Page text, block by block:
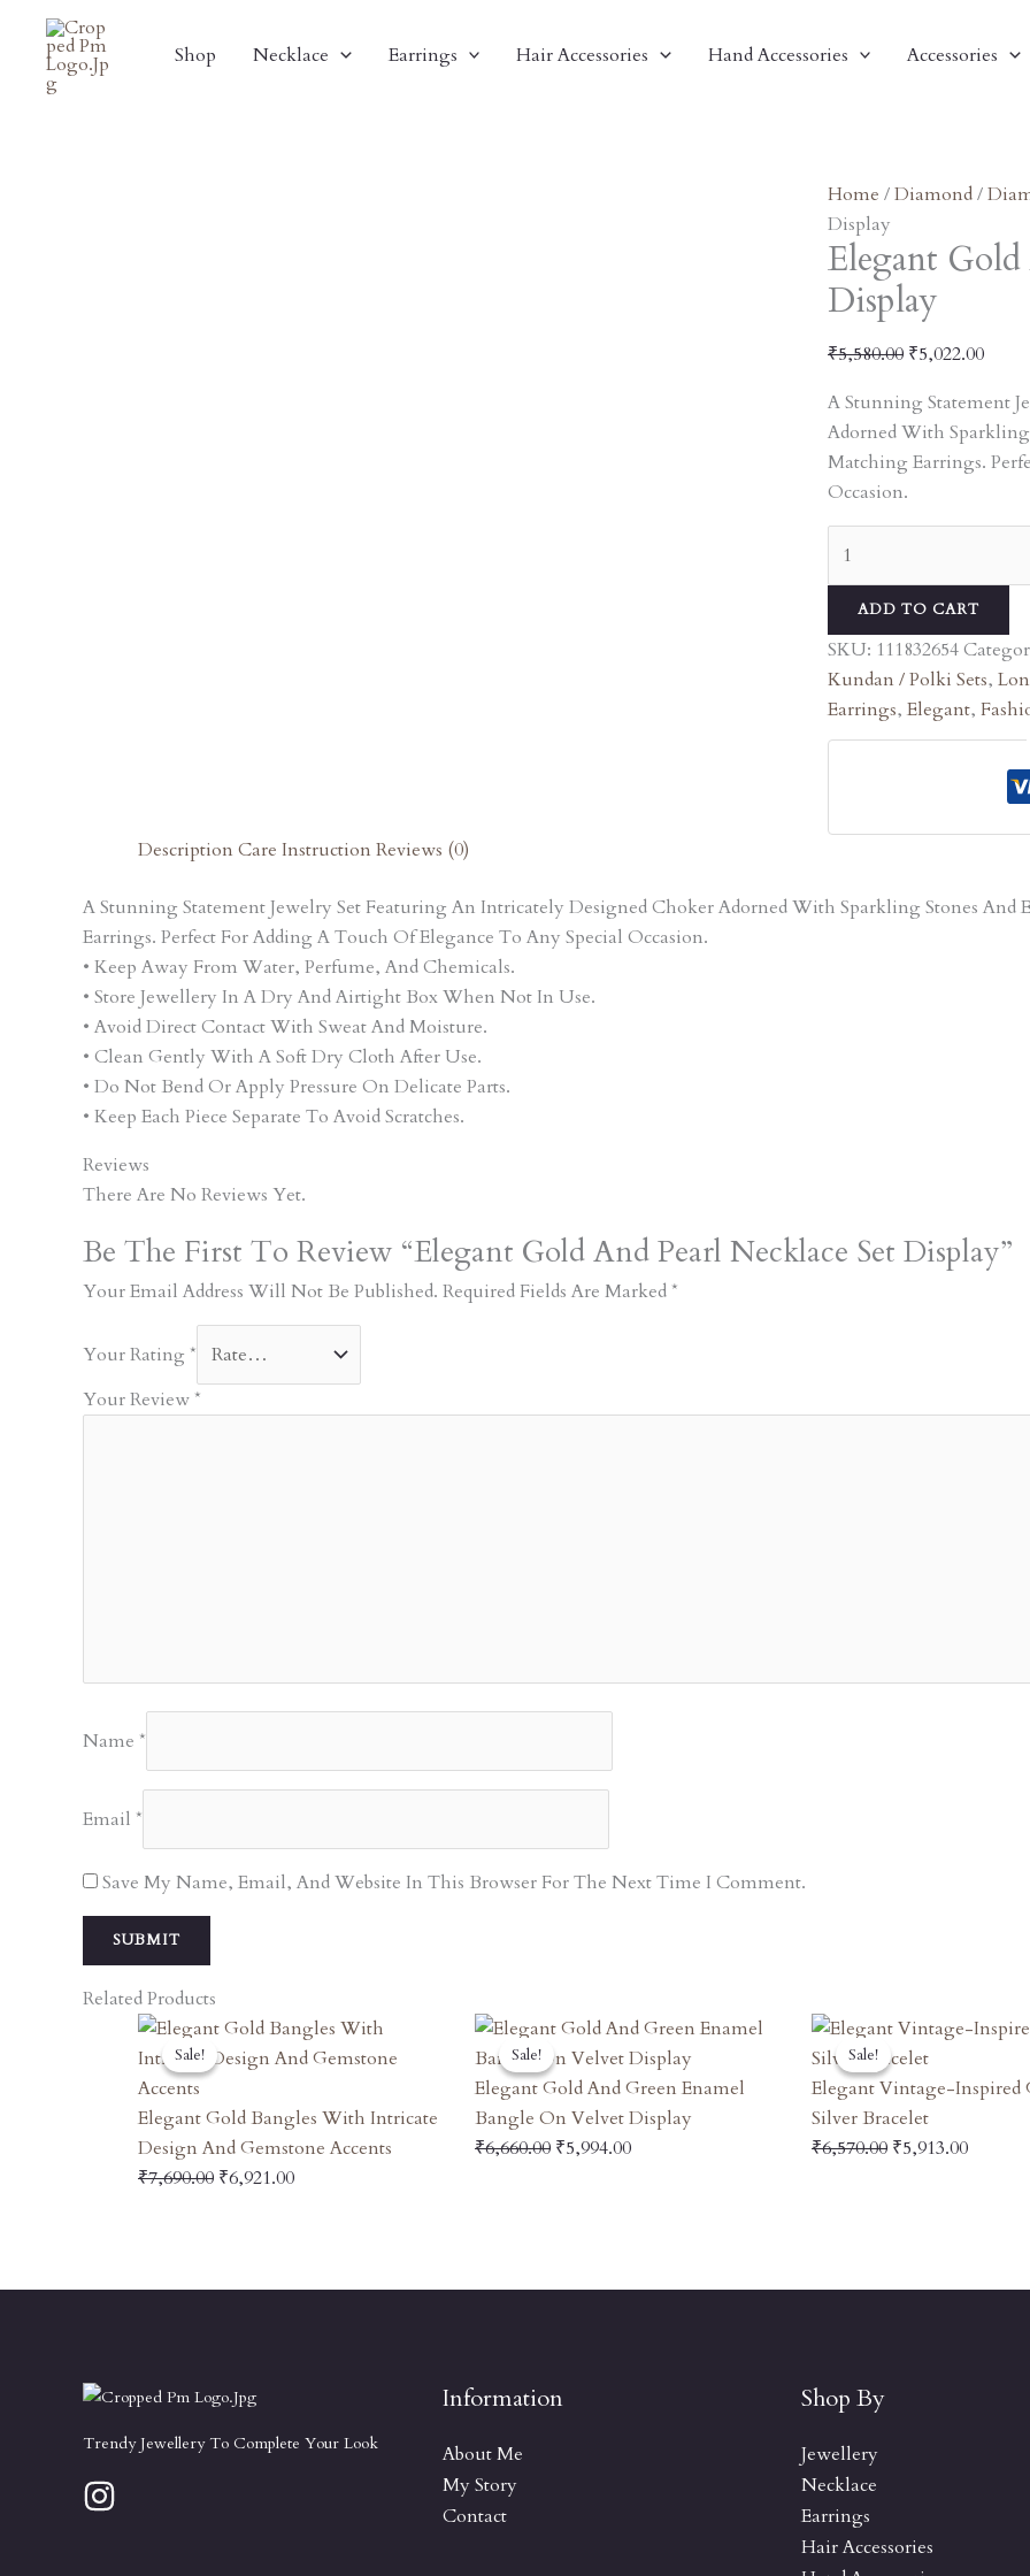
Content
Shop Necklace Earrings Hair Accessories Hand Accessories Accessories
Sale!
Home /Diamond/
Display
Elegant Gold
Display
₹5,580.00
Price
₹5,022.00
A Stunning Statement
Adorned With
Matching Earrings.
Occasion.
Gold
Display
Quantity
ADD TO CART
SKU: 111832654
Kundan / Polki Sets,
Earrings,Elegant,
Description Care Instruction Reviews (0)
A Stunning Statement Jewelry Set Featuring An Intricately Designed Choker Adorned With Sparkling Stones And
Earrings. Perfect For Adding A Touch Of Elegance To Any Special Occasion.
• Keep Away From Water, Perfume, And Chemicals.
• Store Jewellery In A Dry And Airtight Box When Not In Use.
• Avoid Direct Contact With Sweat And Moisture.
• Clean Gently With A Soft Dry Cloth After Use.
• Do Not Bend Or Apply Pressure On Delicate Parts.
• Keep Each Piece Separate To Avoid Scratches.
Reviews
There Are No Reviews Yet.
Be The First To Review “Elegant Gold And Pearl Necklace Set Display”
Your Email Address Will Not Be Published. Required Fields Are Marked*
Your Rating *
Your Review*
Name *
Email *
Save My Name, Email, And Website In This Browser For The Next Time I Comment.
Related Products
Sale!
Sale!
Elegant Gold Bangles With Intricate
Design And Gemstone Accents
₹7,690.00
Original
Price
₹7,690.00.
₹6,921.00
Current
Price
₹6,921.00.
Sale!
Sale!
Elegant Gold And Green Enamel
Bangle On Velvet Display
₹6,660.00
Original
Price
Was:
₹6,660.00.
₹5,994.00
Current
Price
Is:
₹5,994.00.
Sale!
Sale!
Elegant Vintage-Inspired
Silver Bracelet
₹6,570.00
Original
Price
Was:
₹6,570.00.
₹5,913.00
Is:
Trendy Jewellery To Complete Your Look
Information
About Me
My Story
Contact
Shop By
Jewellery
Necklace
Earrings
Hair Accessories